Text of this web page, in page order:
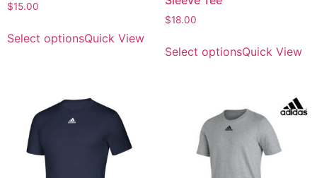
$15.00
Select optionsQuick View
$18.00
Select optionsQuick View